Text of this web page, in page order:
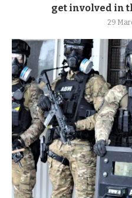
get involved in
29